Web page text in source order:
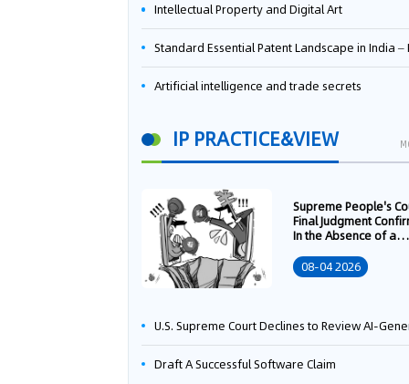
Intellectual Property and Digital Art
Standard Essential Patent Landscape in India – Part
Artificial intelligence and trade secrets
IP PRACTICE&VIEW
Supreme People's
Final Judgment
In the Absence of a
Transfer Contract, the
Right to Apply for a
08-04 2026
U.S. Supreme Court Declines to Review AI-Generated Work Copyright Case, Solidifying "Human Authorship" as a Statutory
Draft A Successful Software Claim